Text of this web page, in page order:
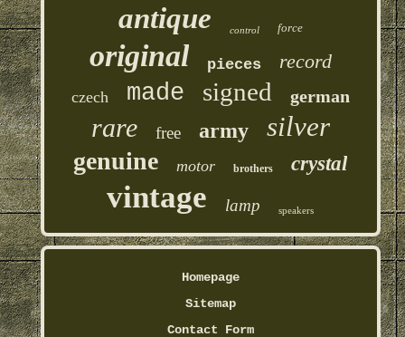
antique control force
original pieces record
czech made signed german
rare free army silver
genuine motor brothers crystal
vintage lamp speakers
Homepage
Sitemap
Contact Form